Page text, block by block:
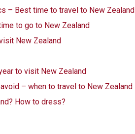
– Best time to travel to New Zealand
to go to New Zealand
New Zealand
to visit New Zealand
– when to travel to New Zealand
How to dress?